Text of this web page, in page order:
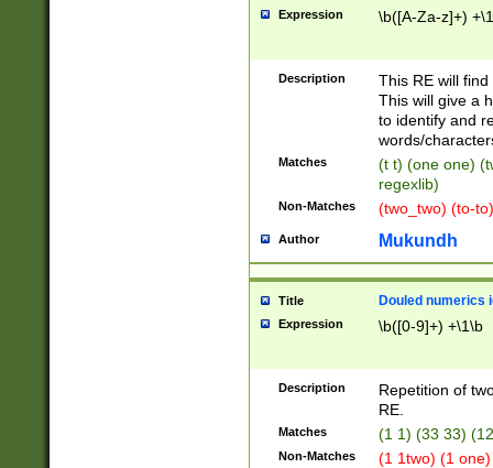
Expression \b([A-Za-z]+)
Description
This RE will
This will give a
to identify and
words/
Matches
(t t) (one one)
regexlib)
Non-Matches (two_two) (to-
Author Mukundh
Title Douled numerics
Expression \b([0-9]+) +\1\b
Description
Repetition of
RE.
Matches (1 1) (33 33)
Non-Matches (1 1two) (1